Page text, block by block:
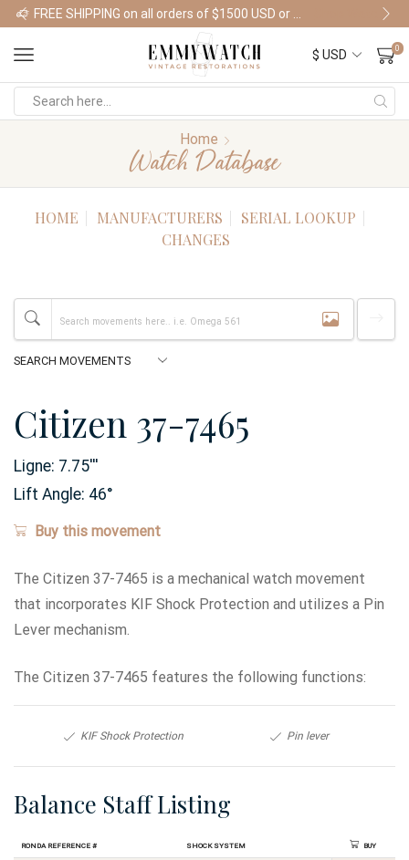
Shop Watches
0
Home
Watch Database
HOME MANUFACTURERS
SERIAL LOOKUP
CHANGES
Citizen 37-7465
Ligne: 7.75'''
Lift Angle: 46°
Buy this movement
The Citizen 37-7465 is a mechanical watch movement
that incorporates KIF Shock Protection and utilizes a Pin
Lever mechanism.
The Citizen 37-7465 features the following functions:
KIF Shock Protection Pin lever
Balance Staff Listing
Ronda Reference # Shock System Buy